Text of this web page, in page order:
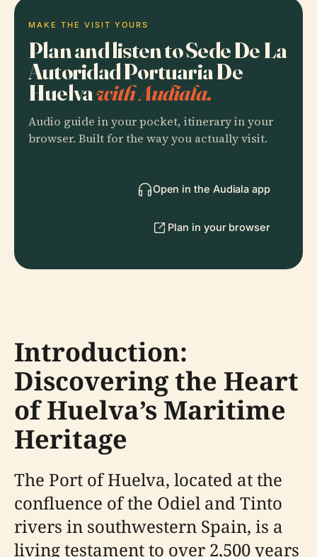
MAKE THE VISIT YOURS
Plan and listen to Sede De La
Autoridad Portuaria De
Huelvawith Audiala.
Audio guide in your pocket, itinerary in your
browser. Built for the way you actually visit.
Open in the Audiala app
Plan in your browser
Introduction:
Discovering the Heart
of Huelva’s Maritime
Heritage
The Port of Huelva, located at the
confluence of the Odiel and Tinto
rivers in southwestern Spain, is a
living testament to over 2,500 years